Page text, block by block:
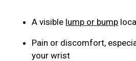
A visible lump or bump
Pain or discomfort,
your wrist